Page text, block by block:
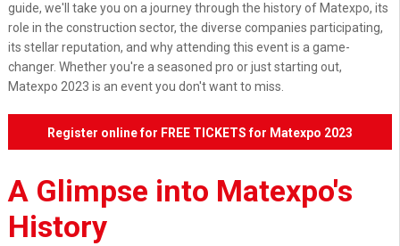
guide, we'll take you on a journey through the history of Matexpo, its
role in the construction sector, the diverse companies participating,
its stellar reputation, and why attending this event is a game-
changer. Whether you're a seasoned pro or just starting out,
Matexpo 2023 is an event you don't want to miss.
Register online for FREE TICKETS for Matexpo 2023
A Glimpse into Matexpo's
History